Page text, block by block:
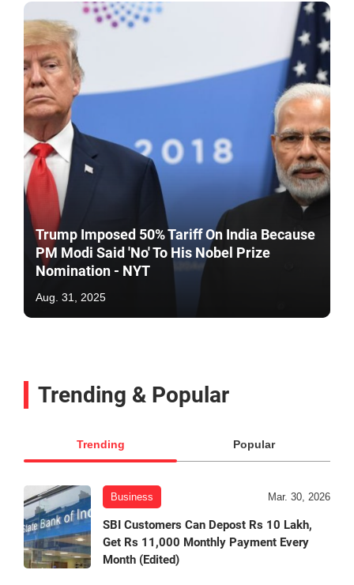
Trump Imposed 50% Tariff On India Because
PM Modi Said 'No' To His Nobel Prize
Nomination - NYT
Aug. 31, 2025
Trending & Popular
Trending Popular
Business Mar. 30, 2026
SBI Customers Can Depost Rs 10 Lakh,
Get Rs 11,000 Monthly Payment Every
Month (Edited)